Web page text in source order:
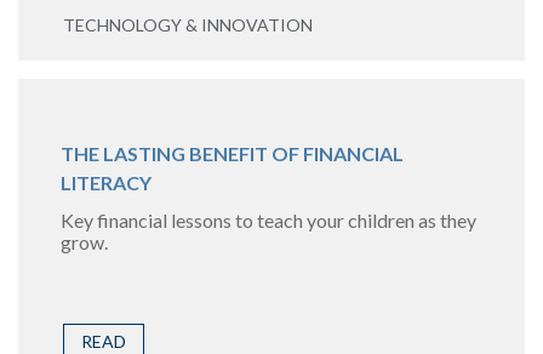
TECHNOLOGY & INNOVATION
THE LASTING BENEFIT OF FINANCIAL
LITERACY
Key financial lessons to teach your children as they
grow.
READ